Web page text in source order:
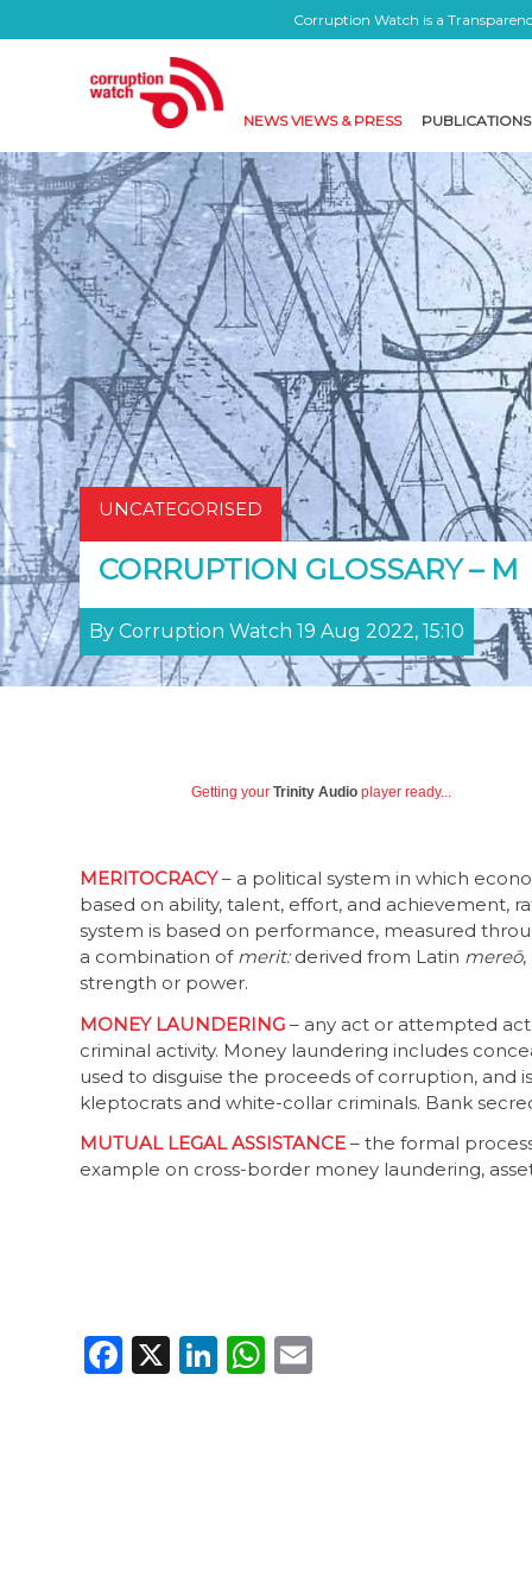
Corruption Watch is a
NEWS VIEWS & PRESS PUBLICATIONS
UNCATEGORISED
CORRUPTION GLOSSARY – M
By Corruption Watch 19 Aug 2022, 15:10
Getting your Trinity Audio player ready...
MERITOCRACY– a political system in which
based on ability, talent, effort, and achievement,
system is based on performance, measured
a combination of merit: derived from Latin mereō,
strength or power.
MONEY LAUNDERING – any act or attempted
criminal activity. Money laundering includes
used to disguise the proceeds of corruption, and
kleptocrats and white-collar criminals. Bank
MUTUAL LEGAL ASSISTANCE – the formal
example on cross-border money laundering,
Facebook
X LinkedIn
WhatsApp